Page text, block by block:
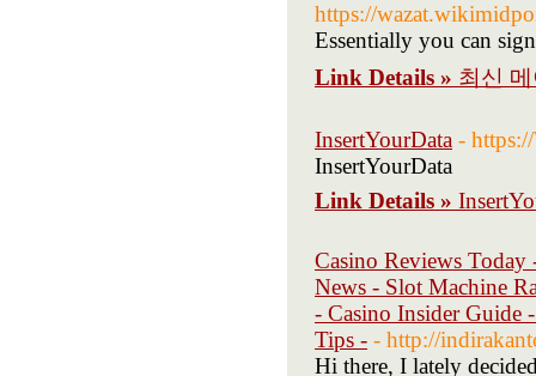
https://
Essentially you can
Link Details » 최신
InsertYourData -
InsertYourData
Link Details »
Casino Reviews
News - Slot Machine
- Casino Insider Guide
Tips - - http://
Hi there, I lately